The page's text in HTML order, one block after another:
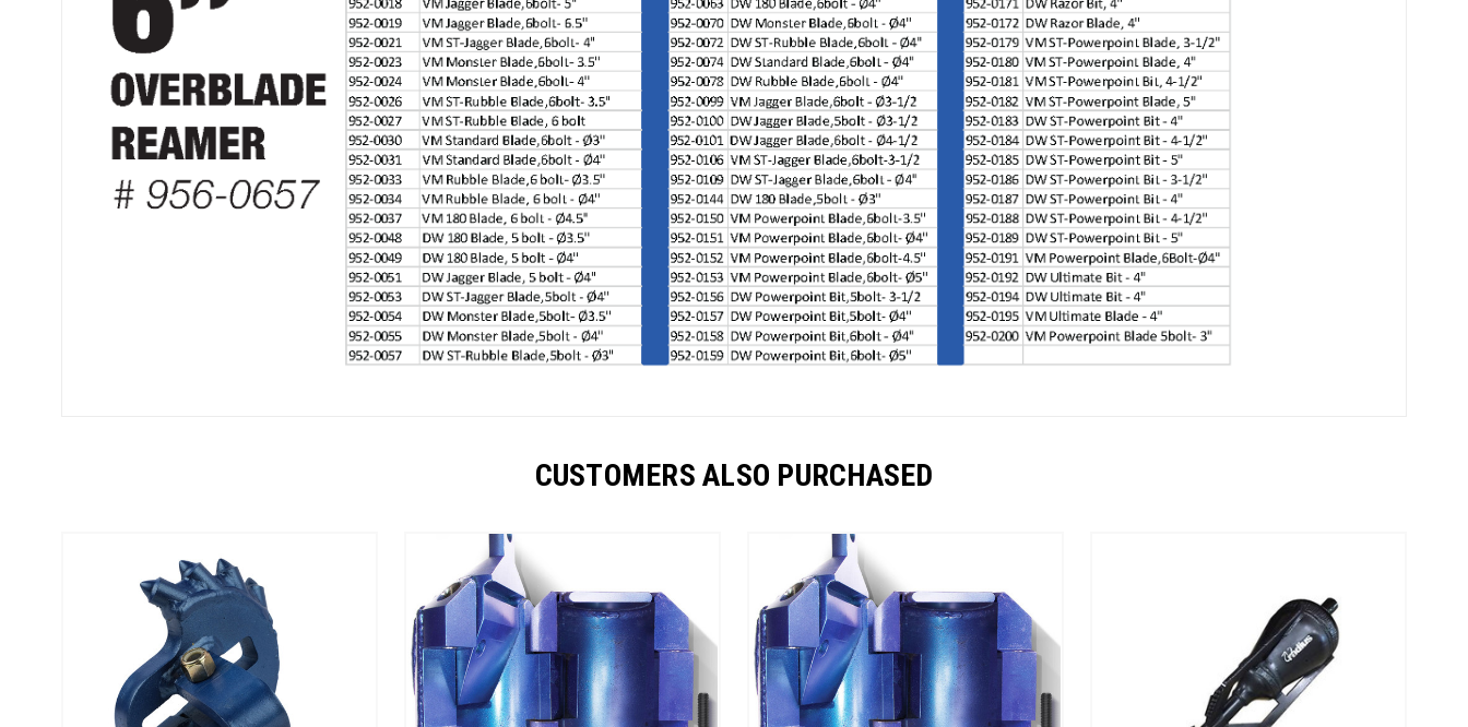
CUSTOMERS ALSO PURCHASED